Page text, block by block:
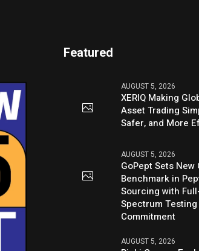
Featured
AUGUST 5, 2026
XERIQ Making
Asset Trading
Safer, and More
AUGUST 5, 2026
GoPept Sets New
Benchmark in
Sourcing with
Spectrum Testing
Commitment
AUGUST 5, 2026